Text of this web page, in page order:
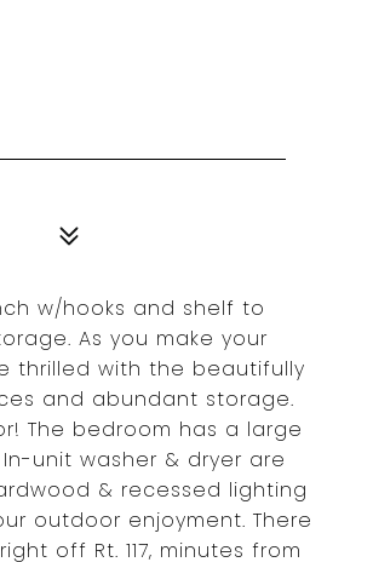
w/hooks and shelf to
As you make your
thrilled with the beautifully
and abundant storage.
The bedroom has a large
unit washer & dryer are
& recessed lighting
outdoor enjoyment. There
off Rt. 117, minutes from